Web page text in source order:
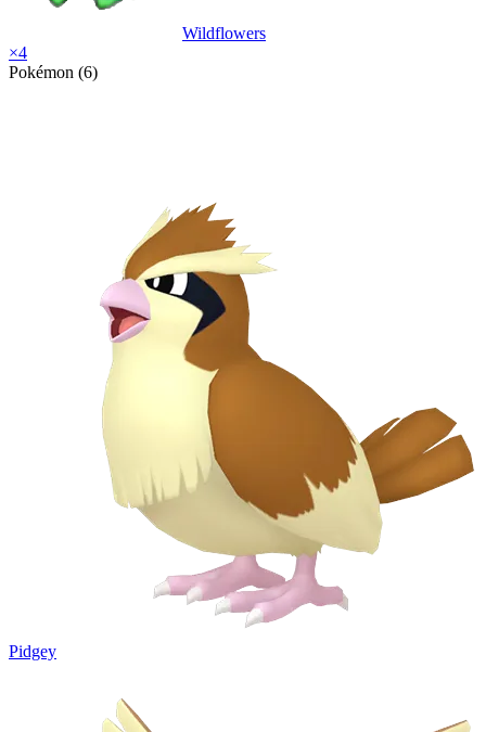
Wildflowers
×4
Pokémon (6)
Pidgey